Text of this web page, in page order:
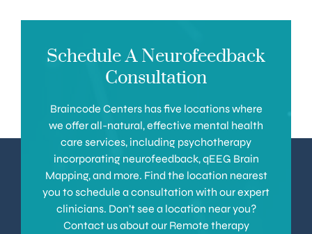
Schedule A Neurofeedback
Consultation
Braincode Centers has five locations where
we offer all-natural, effective mental health
care services, including psychotherapy
incorporating neurofeedback, qEEG Brain
Mapping, and more. Find the location nearest
you to schedule a consultation with our expert
clinicians. Don’t see a location near you?
Contact us about our Remote therapy